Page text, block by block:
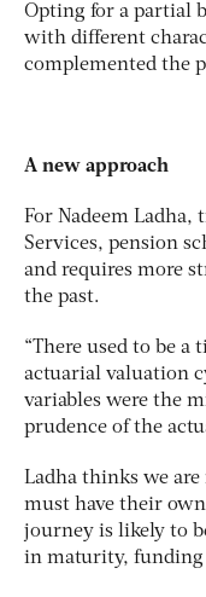
Opting for a partial
with different
complemented the
A new approach
For Nadeem
Services, pension
and requires more
the past.
“There used to be a
actuarial valuation
variables were the
prudence of the
Ladha thinks we are
must have their own
journey is likely to
in maturity, funding